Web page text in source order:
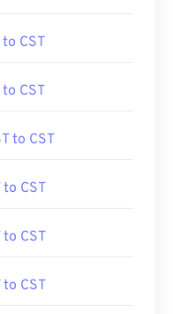
to CST
CST
to CST
to CST
to CST
to CST